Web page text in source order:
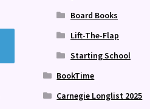
Board Books
Lift-The-Flap
Starting School
BookTime
Carnegie Longlist 2025